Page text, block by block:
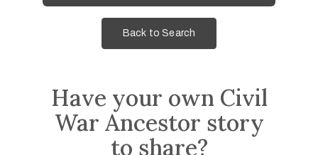
Back to Search
Have your own Civil
War Ancestor story
to share?